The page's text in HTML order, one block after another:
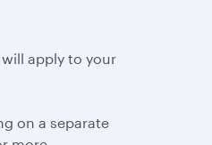
apply to your
on a separate